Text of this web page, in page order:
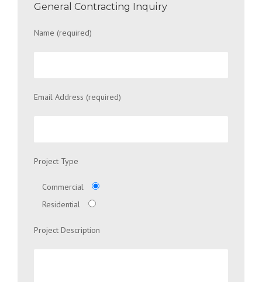
General Contracting Inquiry
Name (required)
Email Address (required)
Project Type
Commercial
Residential
Project Description